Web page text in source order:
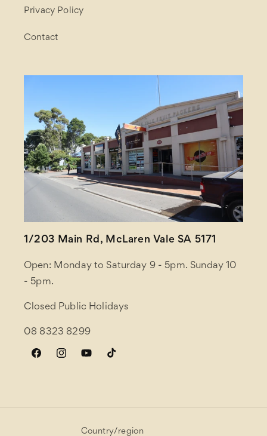
Privacy Policy
Contact
1/203 Main Rd, McLaren Vale SA 5171
Open: Monday to Saturday 9 - 5pm. Sunday 10
- 5pm.
Closed Public Holidays
08 8323 8299
FacebookInstagramYouTubeTikTok
Country/region